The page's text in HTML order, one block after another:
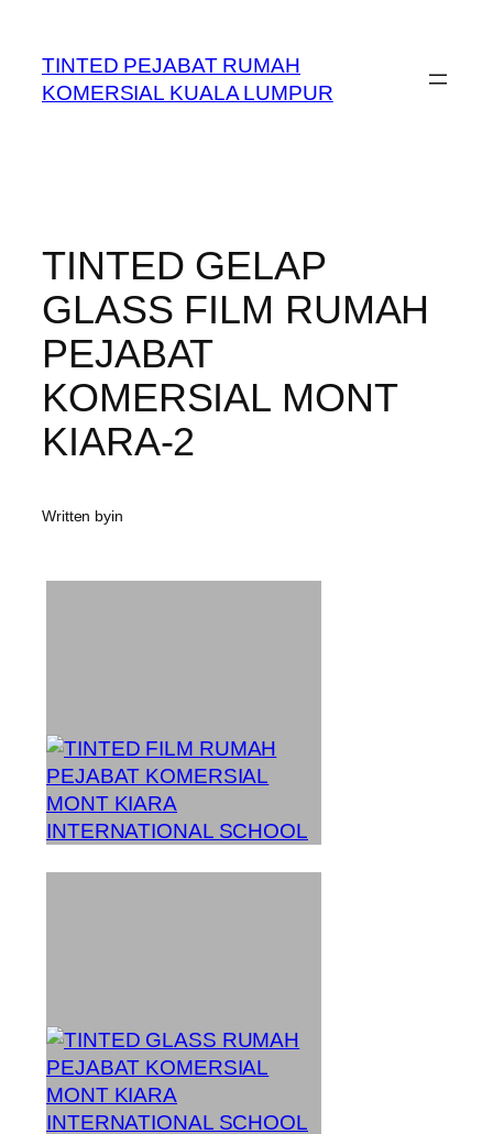
content
TINTED PEJABAT RUMAH
KOMERSIAL KUALA LUMPUR
TINTED GELAP
GLASS FILM RUMAH
PEJABAT
KOMERSIAL MONT
KIARA-2
Written byin